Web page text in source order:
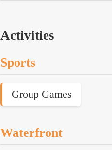
Activities
Sports
Group Games
Waterfront